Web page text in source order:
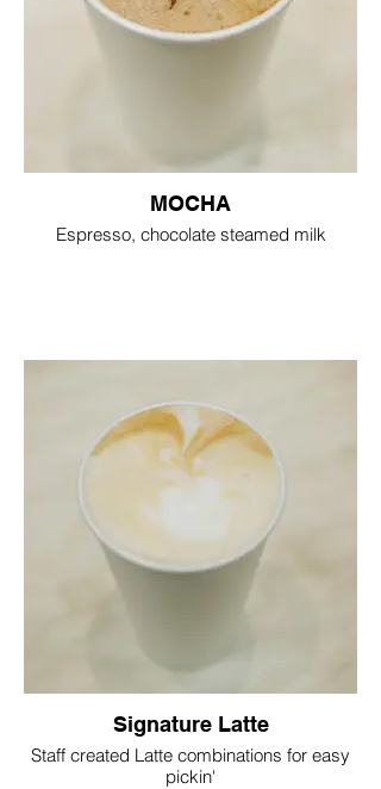
MOCHA
Espresso, chocolate steamed milk
Signature Latte
Staff created Latte combinations for easy
pickin'